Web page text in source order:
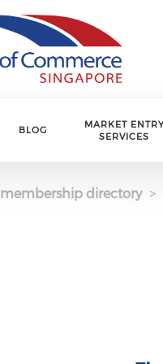
BLOG
MARKET
SERVICES
membership directory